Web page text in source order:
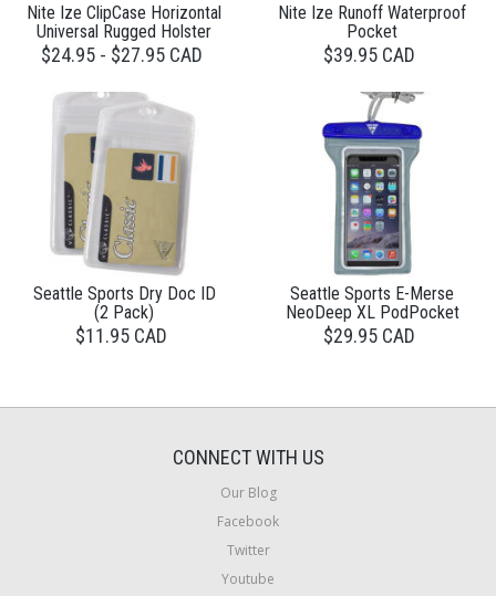
Nite Ize ClipCase Horizontal
Universal Rugged Holster
$24.95 - $27.95 CAD
Nite Ize Runoff Waterproof
Pocket
$39.95 CAD
Seattle Sports Dry Doc ID
(2 Pack)
$11.95 CAD
Seattle Sports E-Merse
NeoDeep XL PodPocket
$29.95 CAD
CONNECT WITH US
Our Blog
Facebook
Twitter
Youtube